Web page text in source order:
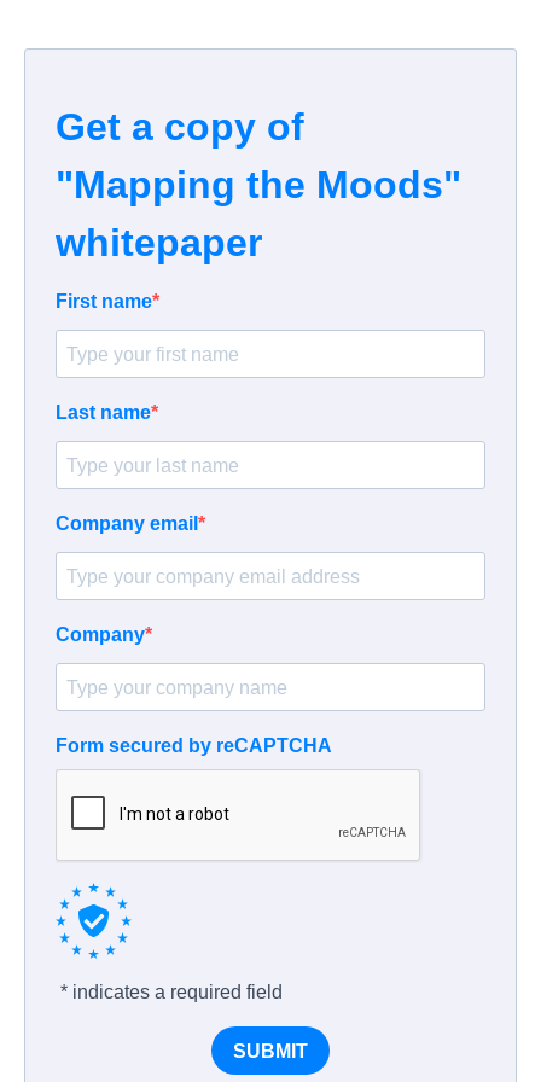
Get a copy of
"Mapping the Moods"
whitepaper
First name
Last name
Company email
Company
Form secured by reCAPTCHA
* indicates a required field
SUBMIT